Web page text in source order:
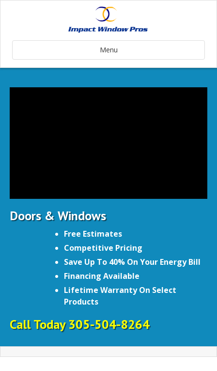
Menu
Doors & Windows
Free Estimates
Competitive Pricing
Save Up To 40% On Your Energy Bill
Financing Available
Lifetime Warranty On Select
Products
Call Today 305-504-8264